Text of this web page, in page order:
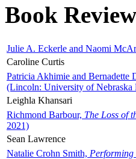
Book
Julie A. Eckerle and Naomi
Caroline Curtis
Patricia Akhimie and Bernadette
(Lincoln: University of Nebraska
Leighla Khansari
Richmond Barbour, The Loss of
2021)
Sean Lawrence
Natalie Crohn Smith, Performing